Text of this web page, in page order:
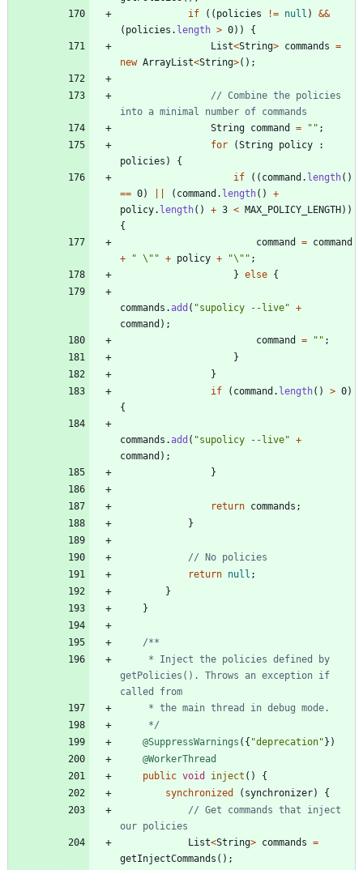
if
( ( policies != null ) &&
( policies . length > 0) )
{
List<String> commands =
new ArrayList<String>( ) ;
// Combine the policies
into a minimal number of commands
String command = " " ;
for
(String policy
:
policies )
{
if
( ( command . length( )
== 0) ( command . length( )
+
policy. length( ) + 3 < MAX_POLICY_LENGTH) )
{
command
= command
+
" \" " + policy + "\" " ;
} else {
commands .add ( "supolicy --live" +
command ) ;
command
= " " ;
}
}
if
( command . length( ) > 0)
{
commands .add ( "supolicy --live" +
command ) ;
}
return commands ;
}
// No policies
return null ;
}
}
getPolicies(). Throws an exception if
     */
@SuppressWarnings ( { "deprecation"} )
@WorkerThread
public void inject ( )
{
synchronized
( synchronizer)
{
// Get commands that inject
our policies
List<String> commands =
getInjectCommands ( ) ;